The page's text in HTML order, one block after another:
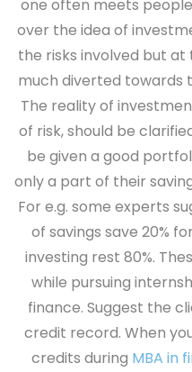
one often meets
over the idea of
the risks involved but
much diverted towards
The reality of
of risk, should be
be given a good
only a part of their
For e.g. some experts
of savings save 20%
investing rest 80%.
while pursuing
finance. Suggest the
credit record. When
credits during MBA in